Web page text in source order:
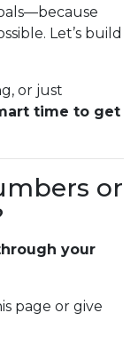
Let’s build
or just
time to get
or
your
page or give